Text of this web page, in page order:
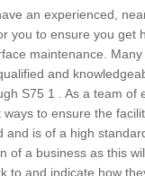
an experienced,
you to ensure you get
maintenance.
and
S75 1 . As a team of
to ensure the
and is of a high
of a business as this
to and indicate how